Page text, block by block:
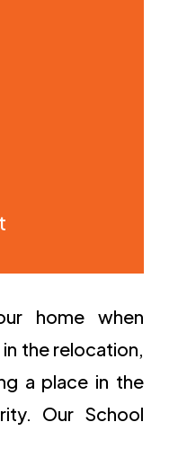
home when
the relocation,
a place in the
Our School